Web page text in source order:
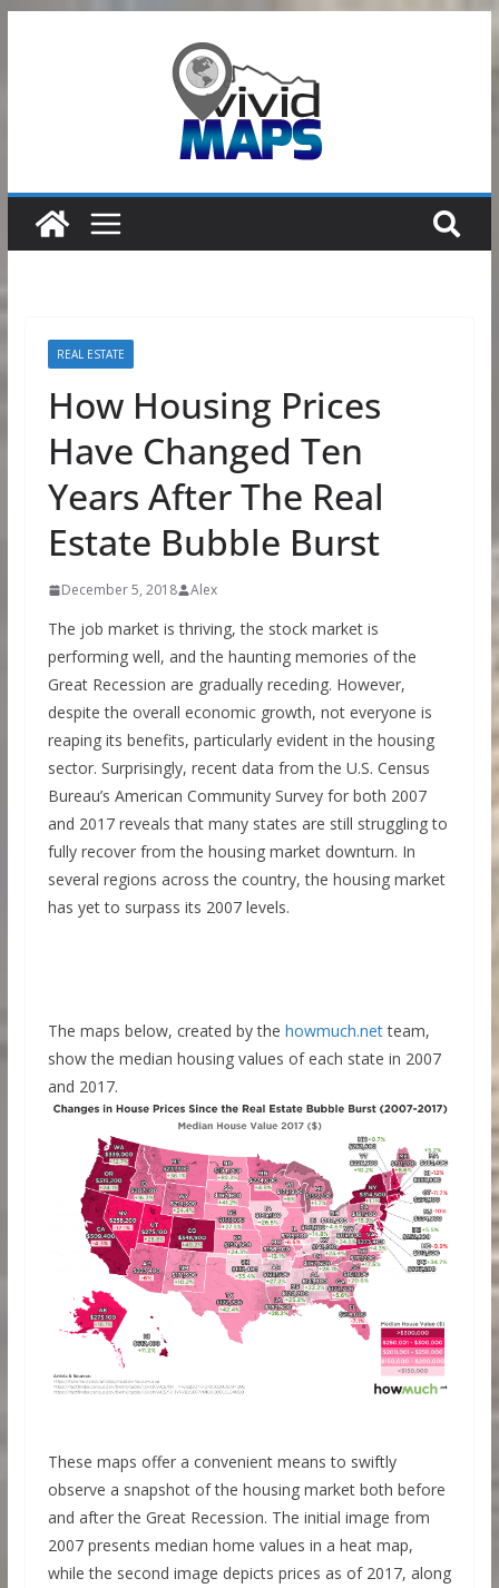
REAL ESTATE
How Housing Prices
Have Changed Ten
Years After The Real
Estate Bubble Burst
December 5, 2018 Alex
The job market is thriving, the stock market is
performing well, and the haunting memories of the
Great Recession are gradually receding. However,
despite the overall economic growth, not everyone is
reaping its benefits, particularly evident in the housing
sector. Surprisingly, recent data from the U.S. Census
Bureau’s American Community Survey for both 2007
and 2017 reveals that many states are still struggling to
fully recover from the housing market downturn. In
several regions across the country, the housing market
has yet to surpass its 2007 levels.
The maps below, created by the howmuch.netteam,
show the median housing values of each state in 2007
and 2017.
These maps offer a convenient means to swiftly
observe a snapshot of the housing market both before
and after the Great Recession. The initial image from
2007 presents median home values in a heat map,
while the second image depicts prices as of 2017, along